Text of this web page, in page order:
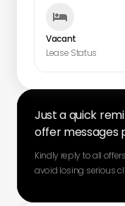

Vacant
Lease Status
Just a quick
offer messages
Kindly reply to all
avoid losing serious